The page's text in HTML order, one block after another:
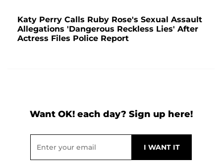
Katy Perry Calls Ruby Rose's Sexual Assault
Allegations 'Dangerous Reckless Lies' After
Actress Files Police Report
Want OK! each day? Sign up here!